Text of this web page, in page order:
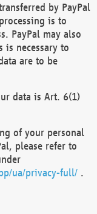
by PayPal
is to
PayPal may also
necessary to
are to be
data is Art. 6(1)
of your personal
please refer to
ua/privacy-full/ .